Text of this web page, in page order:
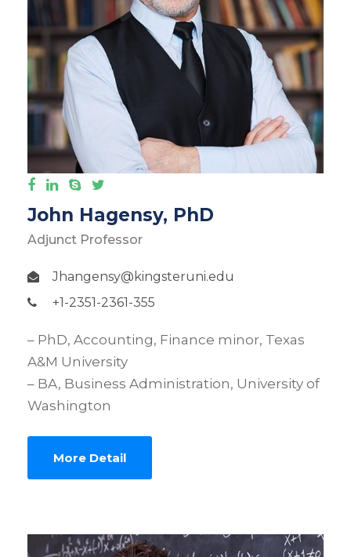
John Hagensy, PhD
Adjunct Professor
Jhangensy@kingsteruni.edu
+1-2351-2361-355
– PhD, Accounting, Finance minor, Texas
A&M University
– BA, Business Administration, University of
Washington
More Detail